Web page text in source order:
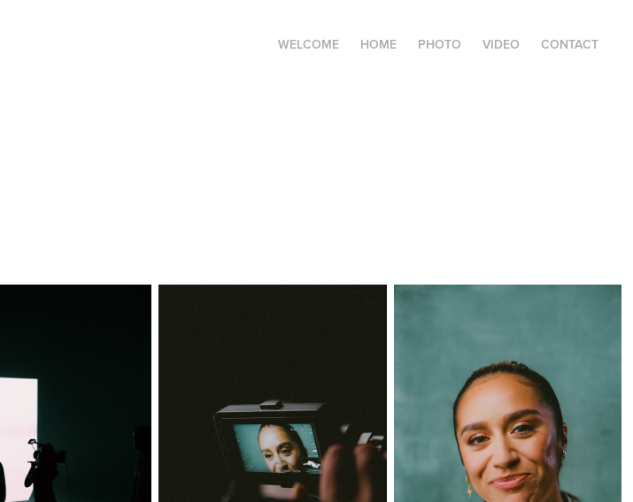
WELCOME HOME PHOTO VIDEO CONTACT